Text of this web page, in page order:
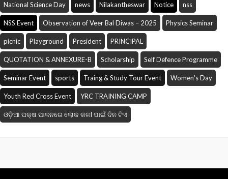
National Science Day news Nilakantheswar Notice nss
NSS Event Observation of Veer Bal Diwas – 2025 Physics Seminar
picnic Playground President PRINCIPAL
QUOTATION & ANNEXURE-B Scholarship Self Defence Programme
Seminar Event sports Traing & Study Tour Event Women's Day
Youth Red Cross Event YRC TRAINING CAMP
ଓଡ଼ିଆ ପକ୍ଷ ପାଳନରେ ଲୋକ କଳI ପାଇଁ ଦିନ ଟିଏ